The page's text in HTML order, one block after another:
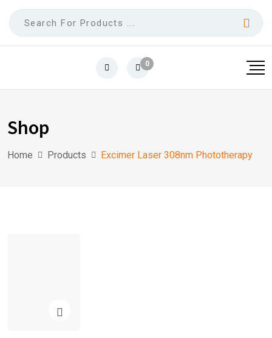
0
Shop
Home Products Excimer Laser 308nm Phototherapy